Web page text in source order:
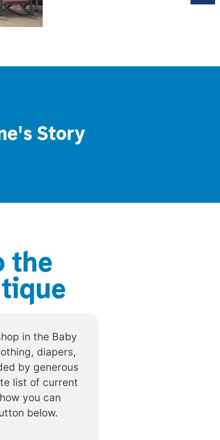
Story
the
in the Baby
diapers,
by generous
list of current
you can
below.